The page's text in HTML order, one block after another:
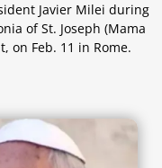
Javier Milei during
of St. Joseph (Mama
on Feb. 11 in Rome.